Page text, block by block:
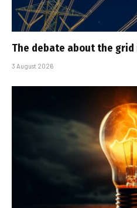
The debate about the grid
3 August 2026